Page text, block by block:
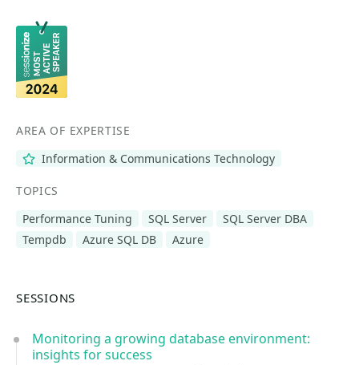
AREA OF EXPERTISE
Information & Communications Technology
TOPICS
Performance Tuning
SQL Server
SQL Server DBA
Tempdb
Azure SQL DB Azure
SESSIONS
Monitoring a growing database environment:
insights for success